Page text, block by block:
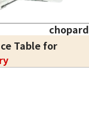
chopard
Table for